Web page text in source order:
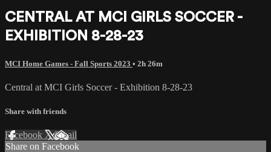
CENTRAL AT MCI GIRLS SOCCER -
EXHIBITION 8-28-23
MCI Home Games - Fall Sports 2023 • 2h 26m
Central at MCI Girls Soccer - Exhibition 8-28-23
Share with friends
Facebook XEmail
Share on Facebook